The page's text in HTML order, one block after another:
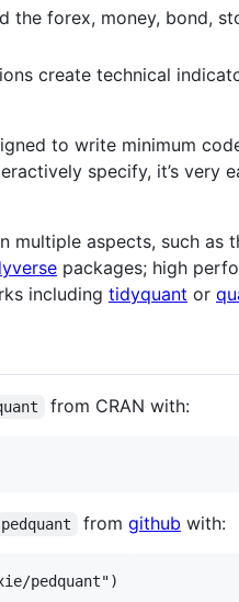
the forex, money, bond,
create technical
to write minimum
specify, it’s very
multiple aspects, such
packages; high
including tidyquant or
from CRAN with:
pedquant from github with: